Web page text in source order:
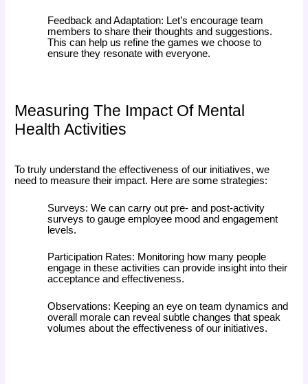
Feedback and Adaptation: Let’s encourage team
members to share their thoughts and suggestions.
This can help us refine the games we choose to
ensure they resonate with everyone.
Measuring The Impact Of Mental
Health Activities
To truly understand the effectiveness of our initiatives, we
need to measure their impact. Here are some strategies:
Surveys: We can carry out pre- and post-activity
surveys to gauge employee mood and engagement
levels.
Participation Rates: Monitoring how many people
engage in these activities can provide insight into their
acceptance and effectiveness.
Observations: Keeping an eye on team dynamics and
overall morale can reveal subtle changes that speak
volumes about the effectiveness of our initiatives.